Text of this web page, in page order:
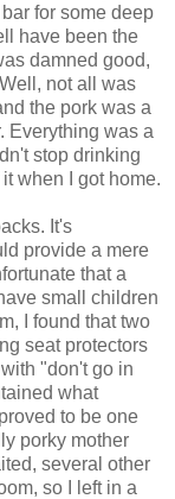
for some deep
have been the
damned good,
not all was
the pork was a
Everything was a
stop drinking
when I got home.
It's
provide a mere
that a
small children
I found that two
seat protectors
"don't go in
what
to be one
porky mother
several other
so I left in a